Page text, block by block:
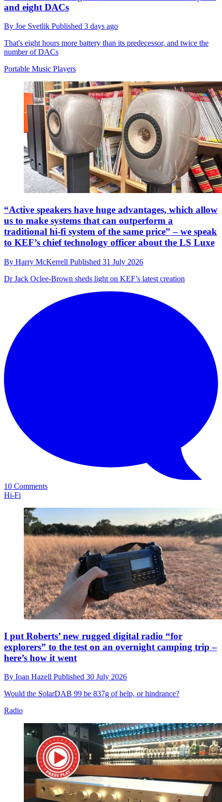
and eight DACs
By Joe Svetlik Published 3 days ago
That's eight hours more battery than its predecessor, and twice the
number of DACs
Portable Music Players
“Active speakers have huge advantages, which allow
us to make systems that can outperform a
traditional hi-fi system of the same price” – we speak
to KEF’s chief technology officer about the LS Luxe
By Harry McKerrell Published 31 July 2026
Dr Jack Oclee-Brown sheds light on KEF’s latest creation
10 Comments
Hi-Fi
I put Roberts’ new rugged digital radio “for
explorers” to the test on an overnight camping trip –
here’s how it went
By Ioan Hazell Published 30 July 2026
Would the SolarDAB 99 be 837g of help, or hindrance?
Radio